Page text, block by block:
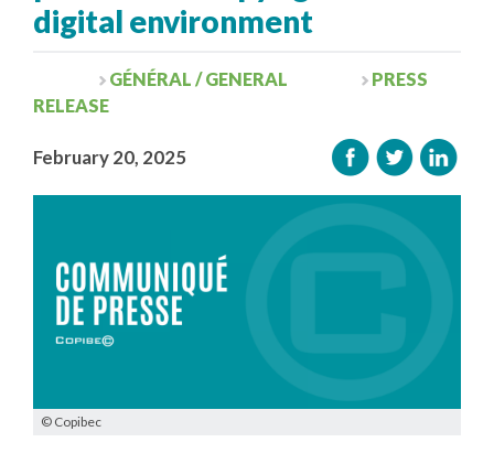
digital environment
GÉNÉRAL / GENERAL
PRESS
RELEASE
February 20, 2025
© Copibec